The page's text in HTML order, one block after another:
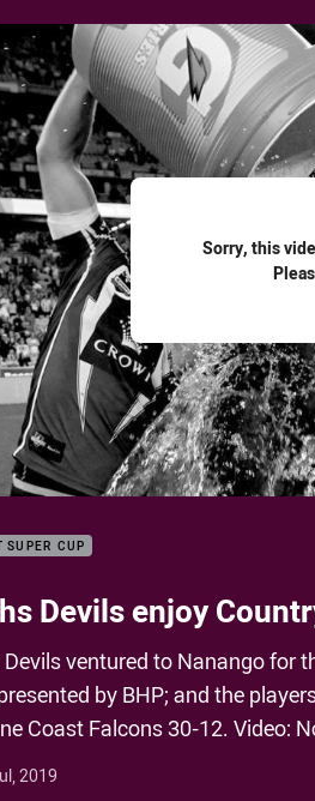
Sorry, this
SUPER CUP
Devils enjoy
ventured to Nanango for
by BHP; and the
Coast Falcons 30-12. Video:
2019